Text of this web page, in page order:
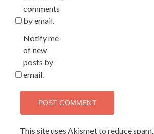
comments
by email.
Notify me
of new
posts by
email.
This site uses Akismet to reduce spam.